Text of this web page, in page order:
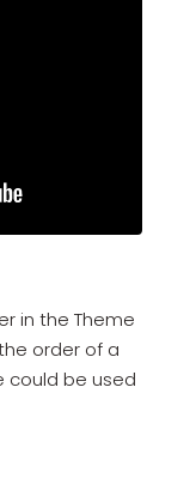
in the Theme
order of a
could be used